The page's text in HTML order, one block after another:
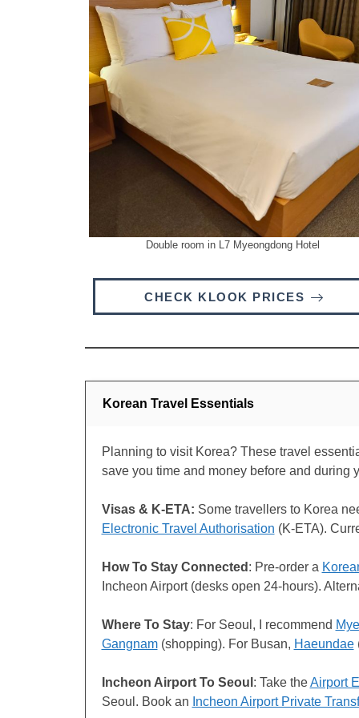
Double room in L7 Myeongdong Hotel
CHECK KLOOK PRICES
Korean Travel Essentials
Planning to visit Korea? These travel
save you time and money before and during
Visas & K-ETA: Some travellers to Korea
Electronic Travel Authorisation (K-ETA).
How To Stay Connected : Pre-order a
Incheon Airport (desks open 24-hours).
Where To Stay: For Seoul, I recommend
Gangnam(shopping). For Busan, Haeundae
Incheon Airport To Seoul : Take theAirport
Seoul. Book an Incheon Airport Private